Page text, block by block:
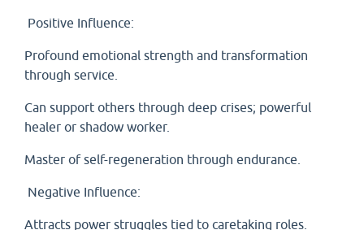
Positive Influence:
Profound emotional strength and transformation
through service.
Can support others through deep crises; powerful
healer or shadow worker.
Master of self-regeneration through endurance.
Negative Influence:
Attracts power struggles tied to caretaking roles.